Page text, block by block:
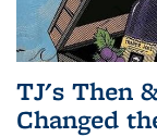
TJ's Then
Changed